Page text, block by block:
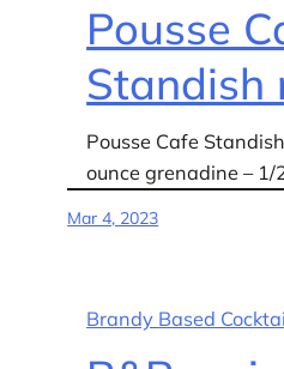
Pousse
Standish
Pousse Cafe
ounce grenadine – 1/
Mar 4, 2023
Brandy Based